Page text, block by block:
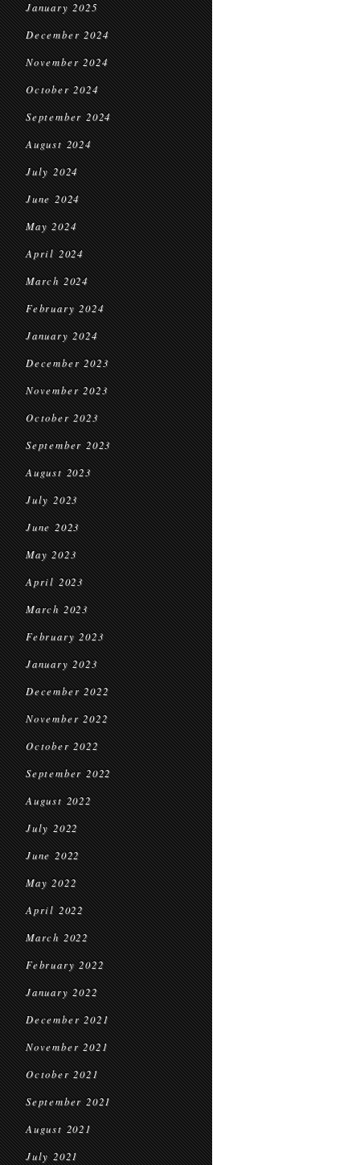
January 2025
December 2024
November 2024
October 2024
September 2024
August 2024
July 2024
June 2024
May 2024
April 2024
March 2024
February 2024
January 2024
December 2023
November 2023
October 2023
September 2023
August 2023
July 2023
June 2023
May 2023
April 2023
March 2023
February 2023
January 2023
December 2022
November 2022
October 2022
September 2022
August 2022
July 2022
June 2022
May 2022
April 2022
March 2022
February 2022
January 2022
December 2021
November 2021
October 2021
September 2021
August 2021
July 2021